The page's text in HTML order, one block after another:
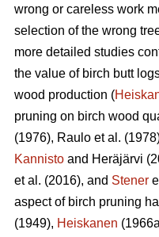
wrong or careless work
selection of the wrong
more detailed studies
the value of birch butt
wood production (
pruning on birch wood
(1976), Raulo et al.
Kannisto and Heräjärvi
et al. (2016), and Stener
aspect of birch pruning
(1949), Heiskanen